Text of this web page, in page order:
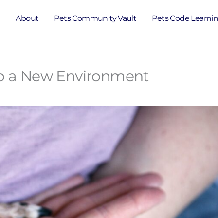
About Pets Community Vault Pets Code
a New Environment